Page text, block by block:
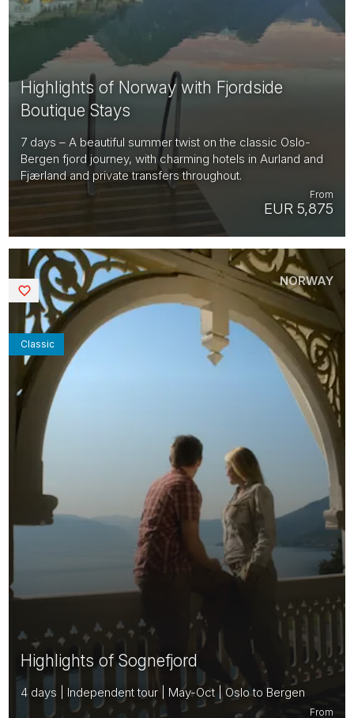
Highlights of Norway with Fjordside
Boutique Stays
7 days – A beautiful summer twist on the classic Oslo-
Bergen fjord journey, with charming hotels in Aurland and
Fjærland and private transfers throughout.
EUR 5,875
From
Highlights of Sognefjord
4 days | Independent tour | May-Oct | Oslo to Bergen
From
Classic
NORWAY
Saved